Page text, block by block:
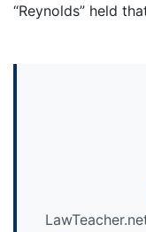
“Reynolds” held